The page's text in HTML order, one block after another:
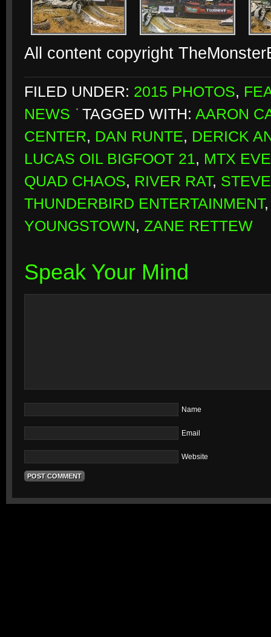
All content copyright
FILED UNDER: 2015 PHOTOS,
NEWS
TAGGED WITH: AARON
CENTER, DAN RUNTE, DERICK
LUCAS OIL BIGFOOT 21, MTX
QUAD CHAOS, RIVER RAT,
THUNDERBIRD ENTERTAINMENT
YOUNGSTOWN, ZANE RETTEW
Speak Your Mind
Name
Email
Website